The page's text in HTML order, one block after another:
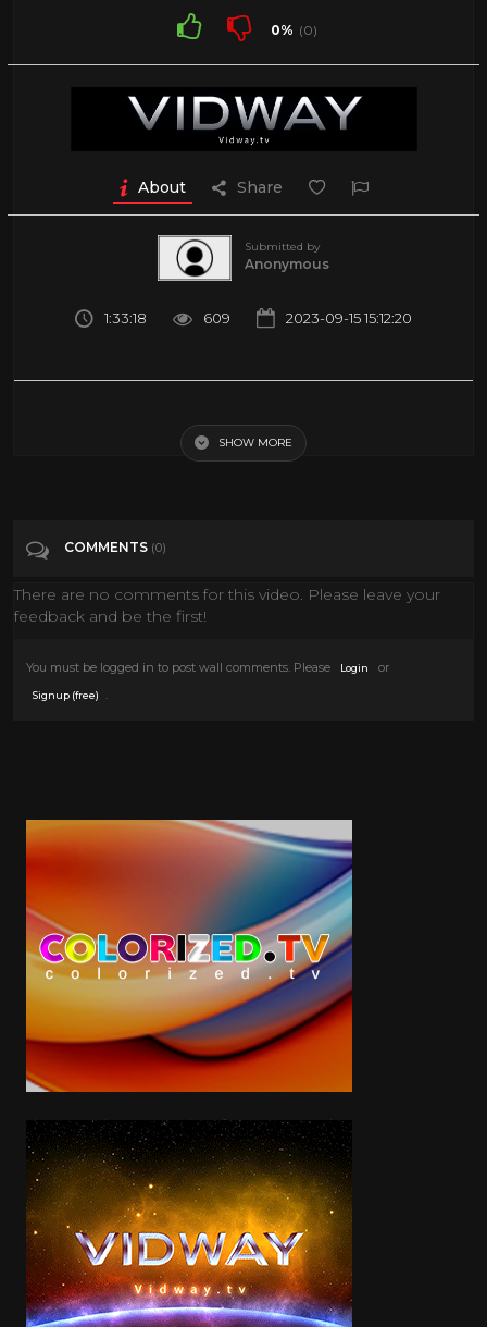
0% (0)
About Share
Submitted by
Anonymous
1:33:18 609 2023-09-15 15:12:20
Film & Animation
SHOW MORE
COMMENTS (0)
There are no comments for this video. Please leave your
feedback and be the first!
You must be logged in to post wall comments. Please Login or
Signup (free)